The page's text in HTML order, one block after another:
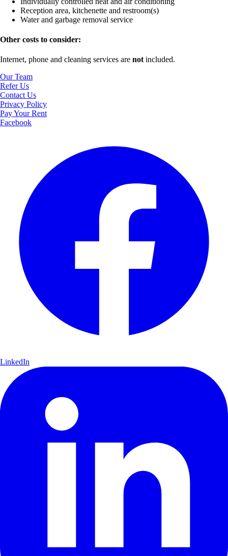
Reception area, kitchenette and restroom(s)
Water and garbage removal service
Other costs to consider:
Internet, phone and cleaning services are not included.
Our Team
Refer Us
Contact Us
Privacy Policy
Pay Your Rent
Facebook
LinkedIn